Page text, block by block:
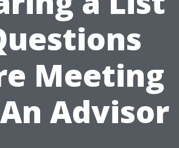
Meeting
Advisor